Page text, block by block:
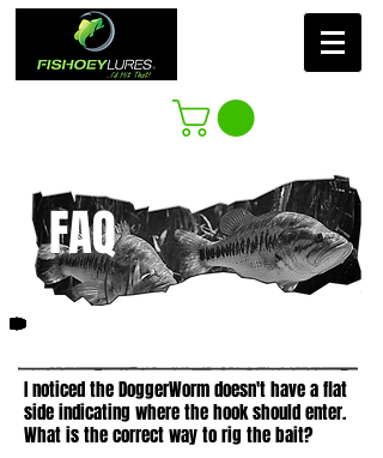
FAQ
I noticed the DoggerWorm doesn't have a flat
side indicating where the hook should enter.
What is the correct way to rig the bait?​